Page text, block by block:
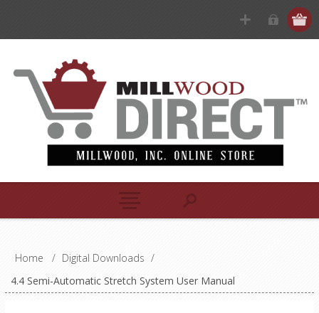
Home / Digital Downloads /
4.4 Semi-Automatic Stretch System User Manual